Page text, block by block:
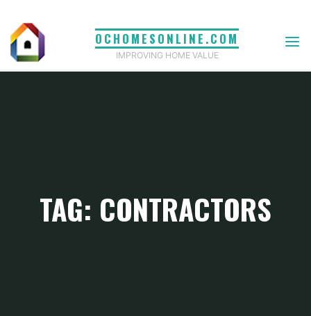
content
OCHOMESONLINE.COM
IMPROVING HOME VALUE
TAG: CONTRACTORS